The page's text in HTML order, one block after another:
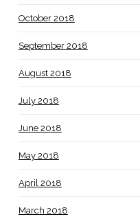
October 2018
September 2018
August 2018
July 2018
June 2018
May 2018
April 2018
March 2018